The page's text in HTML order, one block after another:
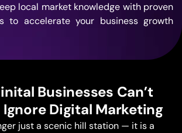
local market knowledge with proven
to accelerate your business growth
Businesses Can’t
Digital Marketing
just a scenic hill station — it is a